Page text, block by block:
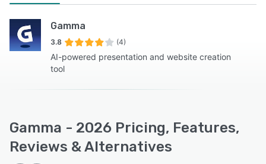
Gamma
3.8 (4)
AI-powered presentation and website creation
tool
Gamma - 2026 Pricing, Features,
Reviews & Alternatives